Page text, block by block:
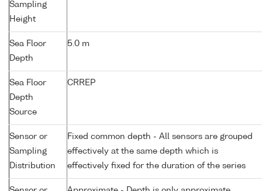
Sampling
Height
Sea Floor
Depth
5.0 m
Sea Floor
Depth
Source
CRREP
Sensor or
Sampling
Distribution
Fixed common depth - All sensors are grouped
effectively at the same depth which is
effectively fixed for the duration of the series